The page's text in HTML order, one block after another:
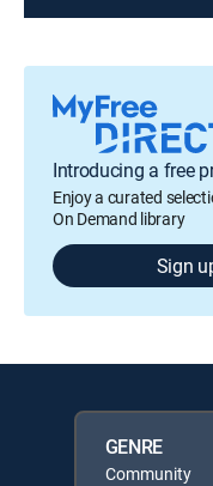
Introducing a free
Enjoy a curated
On Demand library
Sign
GENRE
Community